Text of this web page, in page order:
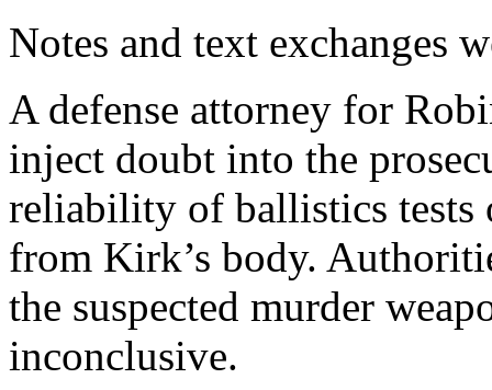
Notes and text exchanges
A defense attorney for
inject doubt into the
reliability of ballistics tests
from Kirk’s body.
the suspected murder
inconclusive.